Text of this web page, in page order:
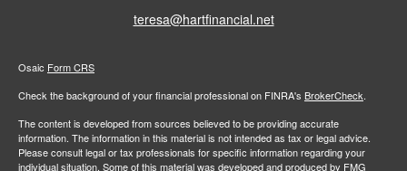
teresa@hartfinancial.net
Osaic Form CRS
Check the background of your financial professional on FINRA's BrokerCheck.
The content is developed from sources believed to be providing accurate
information. The information in this material is not intended as tax or legal advice.
Please consult legal or tax professionals for specific information regarding your
individual situation. Some of this material was developed and produced by FMG